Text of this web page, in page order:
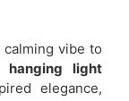
vibe to
hanging light
elegance,